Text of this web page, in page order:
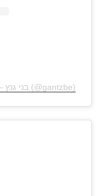
A post shared by Benny Gantz – בני גנץ (@gantzbe)